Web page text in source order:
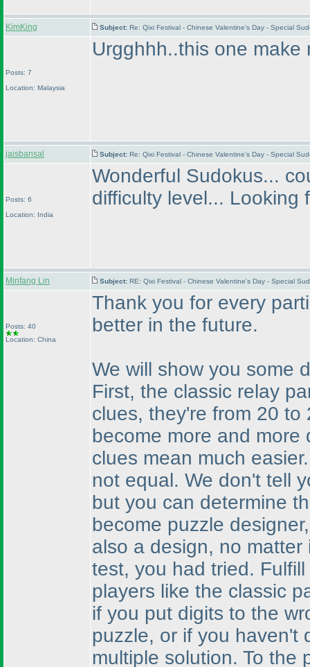
KimKing Subject: Re: Qixi Festival - Chinese Valentine's Day - Special
Posts: 7
Location: Malaysia
Urgghhh..this one make
jaisbansal Subject: Re: Qixi Festival - Chinese Valentine's Day - Special
Posts: 6
Location: India
Wonderful Sudokus...
difficulty level... Looking
Minfang Lin Subject: RE: Qixi Festival - Chinese Valentine's Day - Special
Posts: 40
Location: China
Thank you for every
better in the future.
We will show you some
First, the classic relay
clues, they're from 20
become more and
clues mean much
not equal. We don't tell
but you can determine
become puzzle
also a design, no
test, you had tried.
players like the classic
if you put digits to the
puzzle, or if you haven't
multiple solution. To the